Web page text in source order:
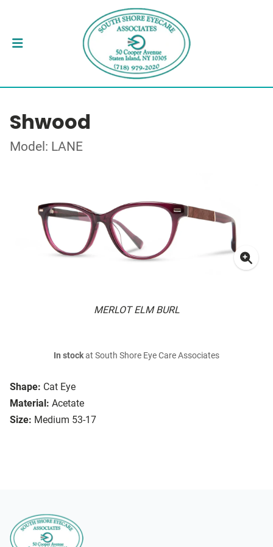
Shwood
Model: LANE
MERLOT ELM BURL
Shape: Cat Eye
Material: Acetate
Size: Medium 53-17
In stockat South Shore Eye Care Associates